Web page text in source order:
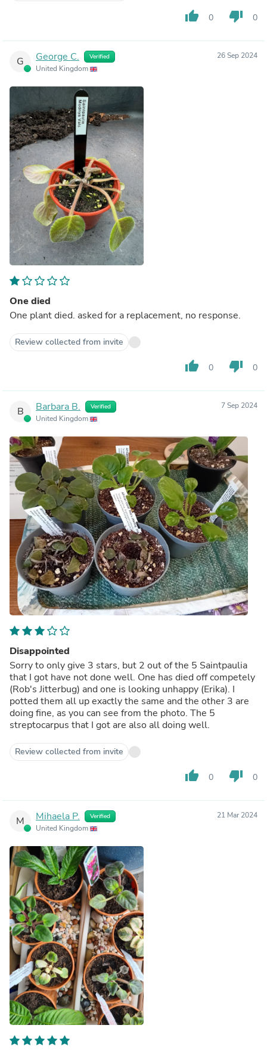
thumb_up 0 thumb_down 0
G George C. Verified
United Kingdom
26 Sep 2024
One died
One plant died. asked for a replacement, no response.
Review collected from invite
thumb_up 0 thumb_down 0
B Barbara B. Verified
United Kingdom
7 Sep 2024
Disappointed
Sorry to only give 3 stars, but 2 out of the 5 Saintpaulia
that I got have not done well. One has died off competely
(Rob's Jitterbug) and one is looking unhappy (Erika). I
potted them all up exactly the same and the other 3 are
doing fine, as you can see from the photo. The 5
streptocarpus that I got are also all doing well.
Review collected from invite
thumb_up 0 thumb_down 0
M Mihaela P. Verified
United Kingdom
21 Mar 2024